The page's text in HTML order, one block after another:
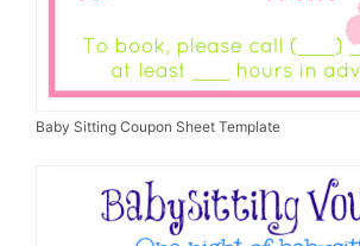
Baby Sitting Coupon Sheet Template